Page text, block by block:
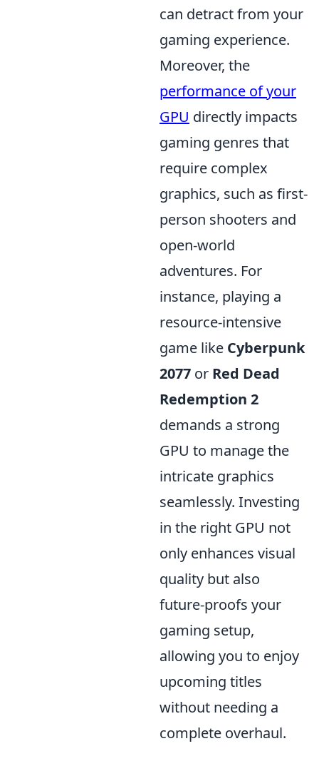
can detract from your
gaming experience.
Moreover, the
performance of your
GPU directly impacts
gaming genres that
require complex
graphics, such as first-
person shooters and
open-world
adventures. For
instance, playing a
resource-intensive
game like Cyberpunk
2077 or Red Dead
Redemption 2
demands a strong
GPU to manage the
intricate graphics
seamlessly. Investing
in the right GPU not
only enhances visual
quality but also
future-proofs your
gaming setup,
allowing you to enjoy
upcoming titles
without needing a
complete overhaul.